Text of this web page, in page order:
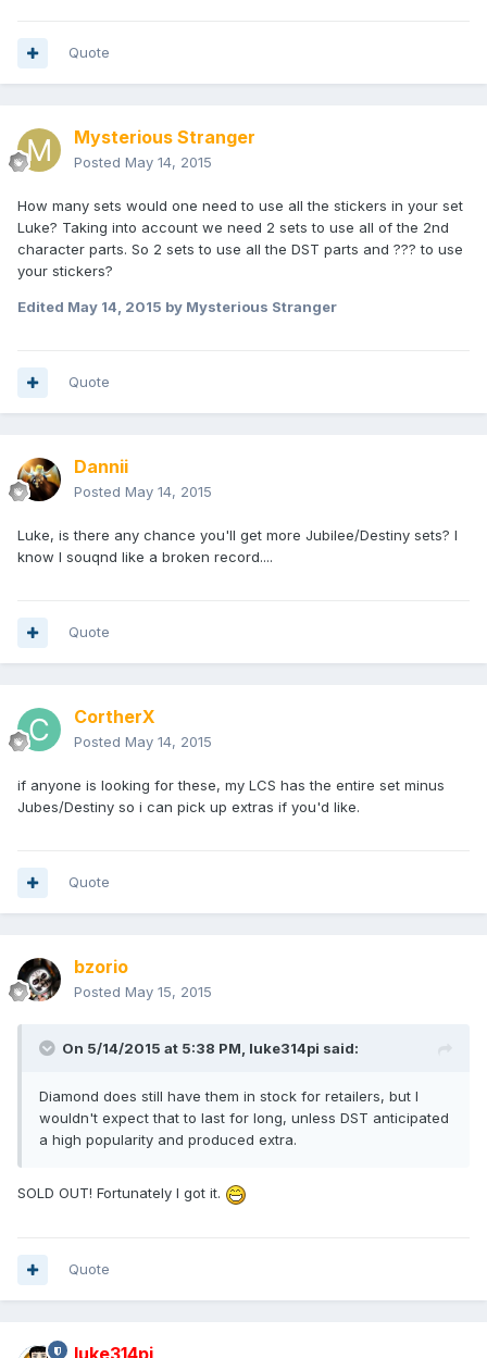
Quote
Mysterious Stranger
Posted May 14, 2015
How many sets would one need to use all the stickers in your set
Luke? Taking into account we need 2 sets to use all of the 2nd
character parts. So 2 sets to use all the DST parts and ??? to use
your stickers?
Edited May 14, 2015 by Mysterious Stranger
Quote
Dannii
Posted May 14, 2015
Luke, is there any chance you'll get more Jubilee/Destiny sets? I
know I souqnd like a broken record....
Quote
CortherX
Posted May 14, 2015
if anyone is looking for these, my LCS has the entire set minus
Jubes/Destiny so i can pick up extras if you'd like.
Quote
bzorio
Posted May 15, 2015
On 5/14/2015 at 5:38 PM, luke314pi said:
Diamond does still have them in stock for retailers, but I
wouldn't expect that to last for long, unless DST anticipated
a high popularity and produced extra.
SOLD OUT! Fortunately I got it.
Quote